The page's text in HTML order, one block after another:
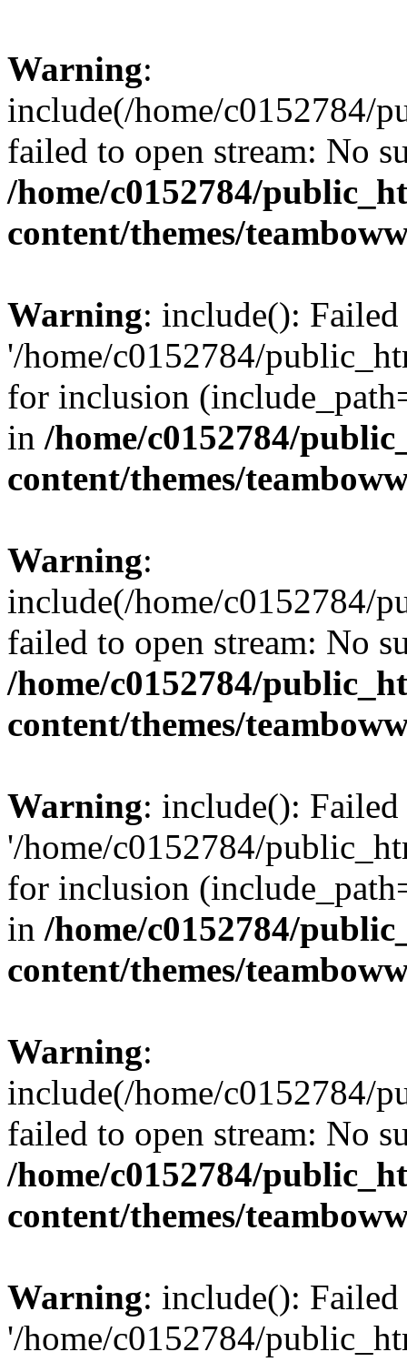
Warning:
include(/home/c0152784/
failed to open stream: No
/home/c0152784/
content/themes/
Warning: include():
'/home/c0152784/
for inclusion
in /home/c0152784/
content/themes/
Warning:
include(/home/c0152784/
failed to open stream: No
/home/c0152784/
content/themes/
Warning: include():
'/home/c0152784/
for inclusion
in /home/c0152784/
content/themes/
Warning:
include(/home/c0152784/
failed to open stream: No
/home/c0152784/
content/themes/
Warning: include():
'/home/c0152784/